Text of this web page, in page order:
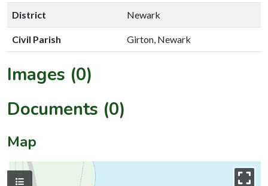
District Newark
Civil Parish Girton, Newark
Images (0)
Documents (0)
Map